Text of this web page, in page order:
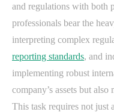
and regulations with both
professionals bear the
interpreting complex
reporting standards, and
implementing robust
company’s assets but
This task requires not just